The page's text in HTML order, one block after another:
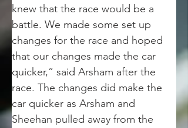
knew that the race would be a
battle. We made some set up
changes for the race and hoped
that our changes made the car
quicker,” said Arsham after the
race. The changes did make the
car quicker as Arsham and
Sheehan pulled away from the